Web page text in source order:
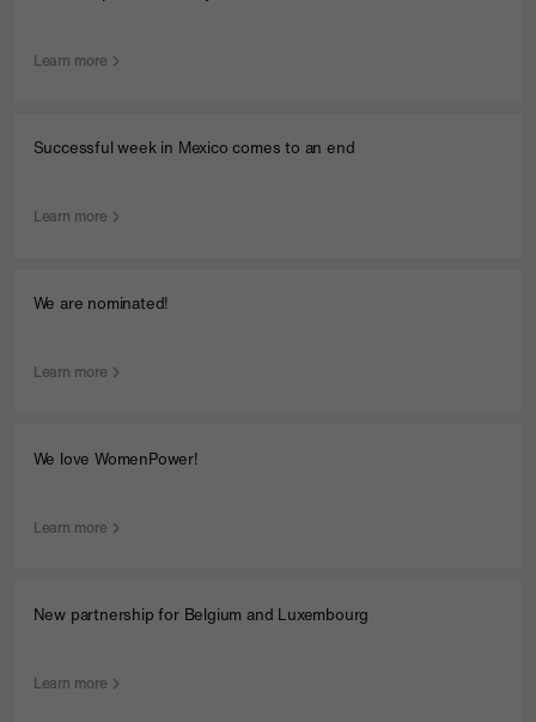
Learn more
Successful week in Mexico comes to an end
Learn more
We are nominated!
Learn more
We love WomenPower!
Learn more
New partnership for Belgium and Luxembourg
Learn more